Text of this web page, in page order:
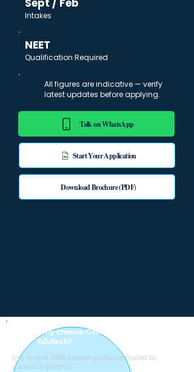
Sept / Feb
Intakes
NEET
Qualification Required
All figures are indicative — verify
latest updates before applying.
Talk on WhatsApp
Start Your Application
Download Brochure (PDF)
Why choose College with Sheen Stein
EduTech?
End-to-end MBBS abroad guidance, trusted by
students & parents.